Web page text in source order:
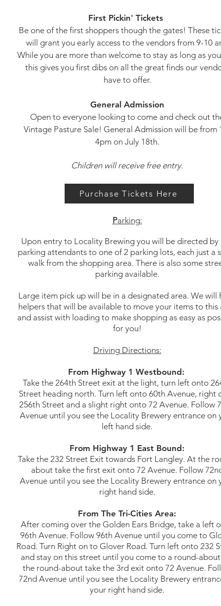
First Pickin' Tickets
Be one of the first shoppers though the gates! These
will grant you early access to the vendors from 9-10
While you are more than welcome to stay as long as
this gives you first dibs on all the great finds our
have to offer.
General Admission
Open to everyone looking to come and check out
Vintage Pasture Sale! General Admission will be from
4pm on July 18th.
Children will receive free entry.
Parking:
Upon entry to Locality Brewing you will be directed by
parking attendants to one of 2 parking lots, each just a
walk from the shopping area. There is also some
parking available.
Large item pick up will be in a designated area. We will
helpers that will be available to move your items to this
and assist with loading to make shopping as easy as
for you!
Driving Directions:
From Highway 1 Westbound:
Take the 264th Street exit at the light, turn left onto
Street heading north. Turn left onto 60th Avenue, right
256th Street and a slight right onto 72 Avenue. Follow
Avenue until you see the Locality Brewery entrance on
left hand side.
From Highway 1 East Bound:
Take the 232 Street Exit towards Fort Langley. At the
about take the first exit onto 72 Avenue. Follow
Avenue until you see the Locality Brewery entrance on
right hand side.
From The Tri-Cities Area:
After coming over the Golden Ears Bridge, take a left
96th Avenue. Follow 96th Avenue until you come to
Road. Turn Right on to Glover Road. Turn left onto 232
and stay on this street until you come to a round-
the round-about take the 3rd exit onto 72 Avenue.
72nd Avenue until you see the Locality Brewery
your right hand side.
Purchase Tickets Here